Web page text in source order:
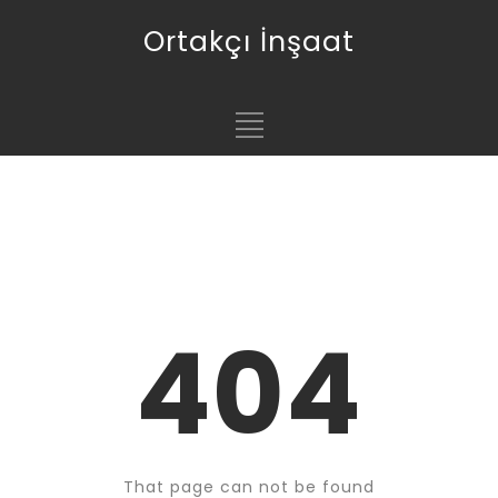
Ortakçı İnşaat
404
That page can not be found